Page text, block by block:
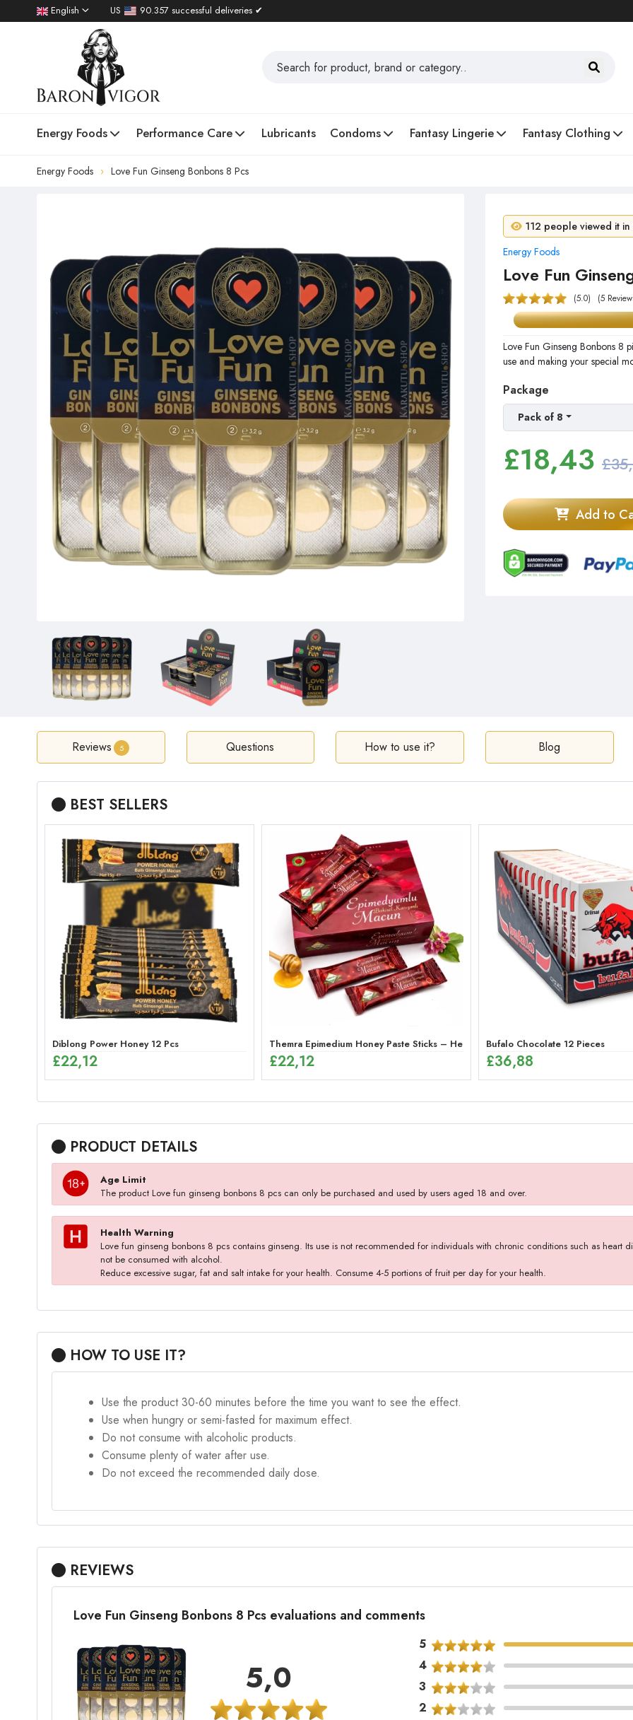
English US 90.357 successful deliveries ✔
Energy Foods Performance Care Lubricants Condoms Fantasy Lingerie Fantasy Clothing
Energy Foods Love Fun Ginseng Bonbons 8 Pcs
112 people viewed it in
Energy Foods
Love Fun
(5.0)
(5
Love Fun Ginseng Bonbons 8
use and making your special
Package
Pack of 8
£18,43
Add to
Reviews 5 Questions How to use it? Blog
BEST SELLERS
Diblong Power Honey 12 Pcs
£22,12
Themra Epimedium Honey Paste Sticks – Herbal Energy Mix (12 x 12g)
£22,12
Bufalo Chocolate 12 Pieces
£36,88
PRODUCT DETAILS
Age Limit
The product Love fun ginseng bonbons 8 pcs can only be purchased and used by users aged 18 and over.
Health Warning
Love fun ginseng bonbons 8 pcs contains ginseng. Its use is not recommended for individuals with chronic conditions such as heart
not be consumed with alcohol.
Reduce excessive sugar, fat and salt intake for your health. Consume 4-5 portions of fruit per day for your health.
HOW TO USE IT?
Use the product 30-60 minutes before the time you want to see the effect.
Use when hungry or semi-fasted for maximum effect.
Do not consume with alcoholic products.
Consume plenty of water after use.
Do not exceed the recommended daily dose.
REVIEWS
Love Fun Ginseng Bonbons 8 Pcs evaluations and comments
5,0
5
4
3
2